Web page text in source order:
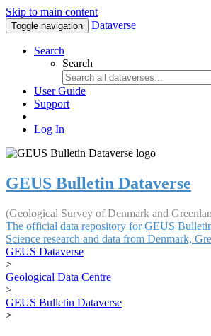
Skip to main content
Toggle navigation Dataverse
Search
Search
User Guide
Support
Log In
GEUS Bulletin Dataverse
(Geological Survey of Denmark and
The official data repository for GEUS
Science research and data from Denmark,
GEUS Dataverse
>
Geological Data Centre
>
GEUS Bulletin Dataverse
>